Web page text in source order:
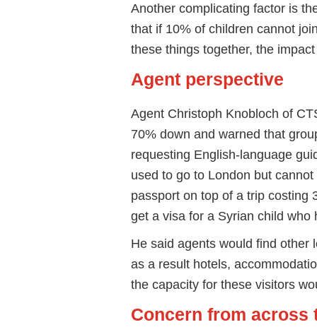
Another complicating factor is
that if 10% of children cannot
these things together, the
Agent perspective
Agent Christoph Knobloch of
70% down and warned that
requesting English-language
used to go to London but
passport on top of a trip costing
get a visa for a Syrian child
He said agents would find other
as a result hotels,
the capacity for these visitors
Concern from across